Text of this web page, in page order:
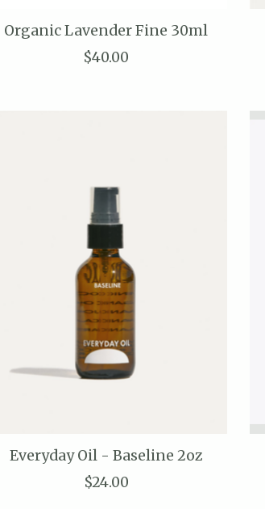
Organic Lavender Fine 30ml
$40.00
Everyday Oil - Baseline 2oz
$24.00